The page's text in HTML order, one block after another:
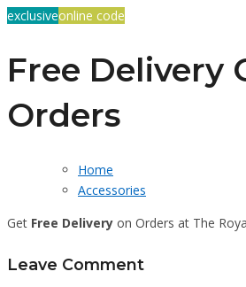
exclusiveonline code
Free Delivery
Orders
Home
Accessories
Get Free Delivery on Orders at The
Leave Comment